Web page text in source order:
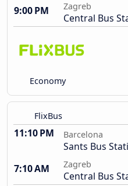
9:00 PM
Zagreb
Central Bus
Economy
FlixBus
11:10 PM Barcelona
Sants Bus
7:10 AM
Zagreb
Central Bus